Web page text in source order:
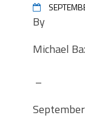
By
Michael
–